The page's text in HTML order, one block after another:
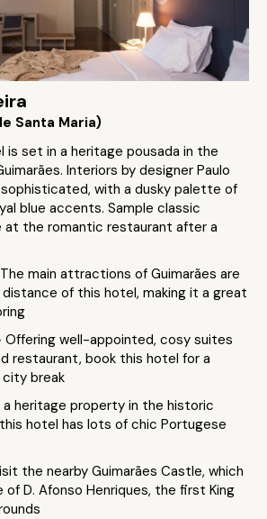
Santa Maria)
is set in a heritage pousada in the
Interiors by designer Paulo
with a dusky palette of
blue accents. Sample classic
at the romantic restaurant after a
main attractions of Guimarães are
distance of this hotel, making it a great
Offering well-appointed, cosy suites
restaurant, book this hotel for a
city break
heritage property in the historic
hotel has lots of chic Portugese
the nearby Guimarães Castle, which
D. Afonso Henriques, the first King